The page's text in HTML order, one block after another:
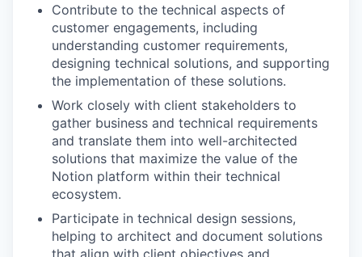
Contribute to the technical aspects of
customer engagements, including
understanding customer requirements,
designing technical solutions, and supporting
the implementation of these solutions.
Work closely with client stakeholders to
gather business and technical requirements
and translate them into well-architected
solutions that maximize the value of the
Notion platform within their technical
ecosystem.
Participate in technical design sessions,
helping to architect and document solutions
that align with client objectives and